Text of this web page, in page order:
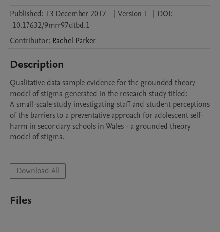
Published: 13 December 2017 | Version 1 | DOI:
10.17632/9mrr97dtbd.1
Contributor: Rachel Parker
Description
Qualitative data sample evidence for the grounded theory
model of stigma generated in the research study titled:
A small-scale study investigating staff and student perceptions
of the barriers to a preventative approach for adolescent self-
harm in secondary schools in Wales - a grounded theory
model of stigma.
Download All
Files